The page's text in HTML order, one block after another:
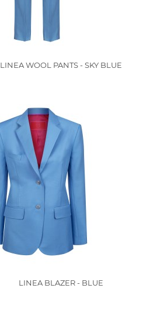
LINEA WOOL PANTS - SKY BLUE
LINEA BLAZER - BLUE